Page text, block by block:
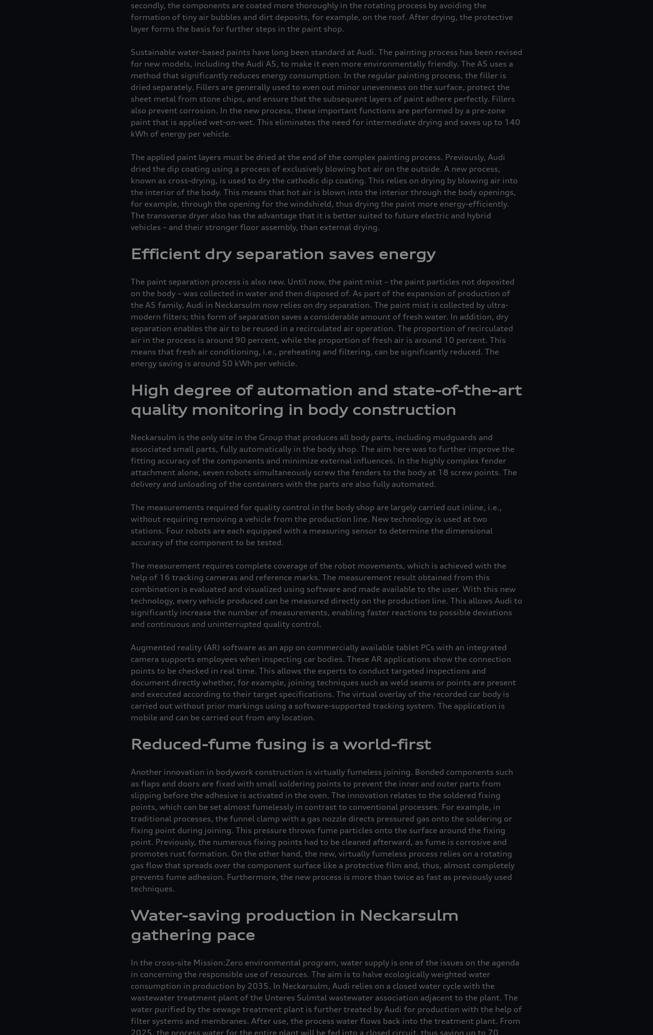
secondly, the components are coated more thoroughly in the rotating process by avoiding the
formation of tiny air bubbles and dirt deposits, for example, on the roof. After drying, the protective
layer forms the basis for further steps in the paint shop.
Sustainable water-based paints have long been standard at Audi. The painting process has been revised
for new models, including the Audi A5, to make it even more environmentally friendly. The A5 uses a
method that significantly reduces energy consumption. In the regular painting process, the filler is
dried separately. Fillers are generally used to even out minor unevenness on the surface, protect the
sheet metal from stone chips, and ensure that the subsequent layers of paint adhere perfectly. Fillers
also prevent corrosion. In the new process, these important functions are performed by a pre-zone
paint that is applied wet-on-wet. This eliminates the need for intermediate drying and saves up to 140
kWh of energy per vehicle.
The applied paint layers must be dried at the end of the complex painting process. Previously, Audi
dried the dip coating using a process of exclusively blowing hot air on the outside. A new process,
known as cross-drying, is used to dry the cathodic dip coating. This relies on drying by blowing air into
the interior of the body. This means that hot air is blown into the interior through the body openings,
for example, through the opening for the windshield, thus drying the paint more energy-efficiently.
The transverse dryer also has the advantage that it is better suited to future electric and hybrid
vehicles – and their stronger floor assembly, than external drying.
Efficient dry separation saves energy
The paint separation process is also new. Until now, the paint mist – the paint particles not deposited
on the body – was collected in water and then disposed of. As part of the expansion of production of
the A5 family, Audi in Neckarsulm now relies on dry separation. The paint mist is collected by ultra-
modern filters; this form of separation saves a considerable amount of fresh water. In addition, dry
separation enables the air to be reused in a recirculated air operation. The proportion of recirculated
air in the process is around 90 percent, while the proportion of fresh air is around 10 percent. This
means that fresh air conditioning, i.e., preheating and filtering, can be significantly reduced. The
energy saving is around 50 kWh per vehicle.
High degree of automation and state-of-the-art
quality monitoring in body construction
Neckarsulm is the only site in the Group that produces all body parts, including mudguards and
associated small parts, fully automatically in the body shop. The aim here was to further improve the
fitting accuracy of the components and minimize external influences. In the highly complex fender
attachment alone, seven robots simultaneously screw the fenders to the body at 18 screw points. The
delivery and unloading of the containers with the parts are also fully automated.
The measurements required for quality control in the body shop are largely carried out inline, i.e.,
without requiring removing a vehicle from the production line. New technology is used at two
stations. Four robots are each equipped with a measuring sensor to determine the dimensional
accuracy of the component to be tested.
The measurement requires complete coverage of the robot movements, which is achieved with the
help of 16 tracking cameras and reference marks. The measurement result obtained from this
combination is evaluated and visualized using software and made available to the user. With this new
technology, every vehicle produced can be measured directly on the production line. This allows Audi to
significantly increase the number of measurements, enabling faster reactions to possible deviations
and continuous and uninterrupted quality control.
Augmented reality (AR) software as an app on commercially available tablet PCs with an integrated
camera supports employees when inspecting car bodies. These AR applications show the connection
points to be checked in real time. This allows the experts to conduct targeted inspections and
document directly whether, for example, joining techniques such as weld seams or points are present
and executed according to their target specifications. The virtual overlay of the recorded car body is
carried out without prior markings using a software-supported tracking system. The application is
mobile and can be carried out from any location.
Reduced-fume fusing is a world-first
Another innovation in bodywork construction is virtually fumeless joining. Bonded components such
as flaps and doors are fixed with small soldering points to prevent the inner and outer parts from
slipping before the adhesive is activated in the oven. The innovation relates to the soldered fixing
points, which can be set almost fumelessly in contrast to conventional processes. For example, in
traditional processes, the funnel clamp with a gas nozzle directs pressured gas onto the soldering or
fixing point during joining. This pressure throws fume particles onto the surface around the fixing
point. Previously, the numerous fixing points had to be cleaned afterward, as fume is corrosive and
promotes rust formation. On the other hand, the new, virtually fumeless process relies on a rotating
gas flow that spreads over the component surface like a protective film and, thus, almost completely
prevents fume adhesion. Furthermore, the new process is more than twice as fast as previously used
techniques.
Water-saving production in Neckarsulm
gathering pace
In the cross-site Mission:Zero environmental program, water supply is one of the issues on the agenda
in concerning the responsible use of resources. The aim is to halve ecologically weighted water
consumption in production by 2035. In Neckarsulm, Audi relies on a closed water cycle with the
wastewater treatment plant of the Unteres Sulmtal wastewater association adjacent to the plant. The
water purified by the sewage treatment plant is further treated by Audi for production with the help of
filter systems and membranes. After use, the process water flows back into the treatment plant. From
2025, the process water for the entire plant will be fed into a closed circuit, thus saving up to 70